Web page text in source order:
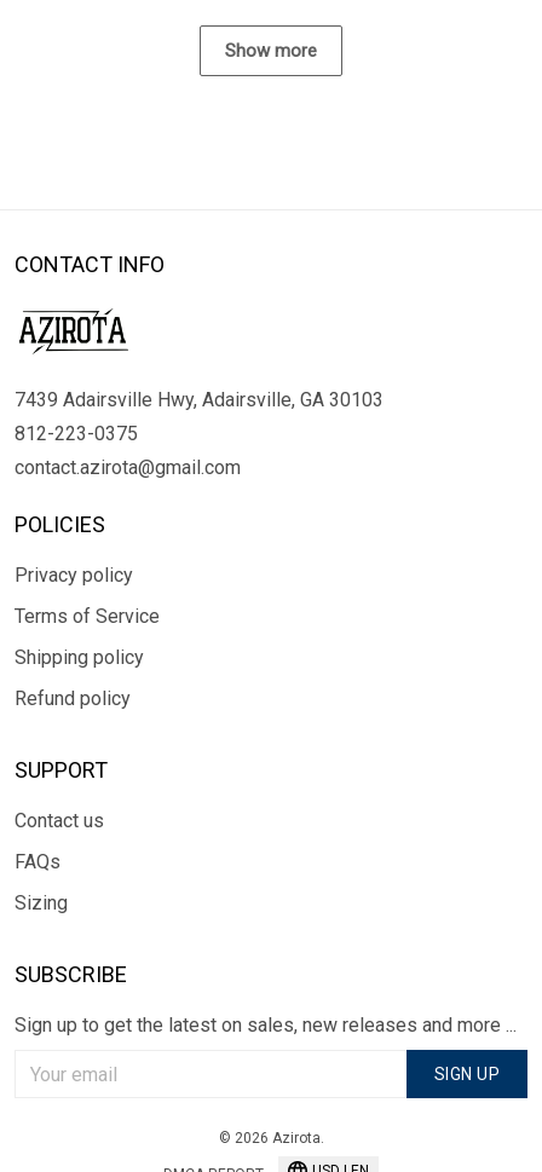
Show more
CONTACT INFO
7439 Adairsville Hwy, Adairsville, GA 30103
812-223-0375
contact.azirota@gmail.com
POLICIES
Privacy policy
Terms of Service
Shipping policy
Refund policy
SUPPORT
Contact us
FAQs
Sizing
SUBSCRIBE
Sign up to get the latest on sales, new releases and more ...
SIGN UP
© 2026 Azirota.